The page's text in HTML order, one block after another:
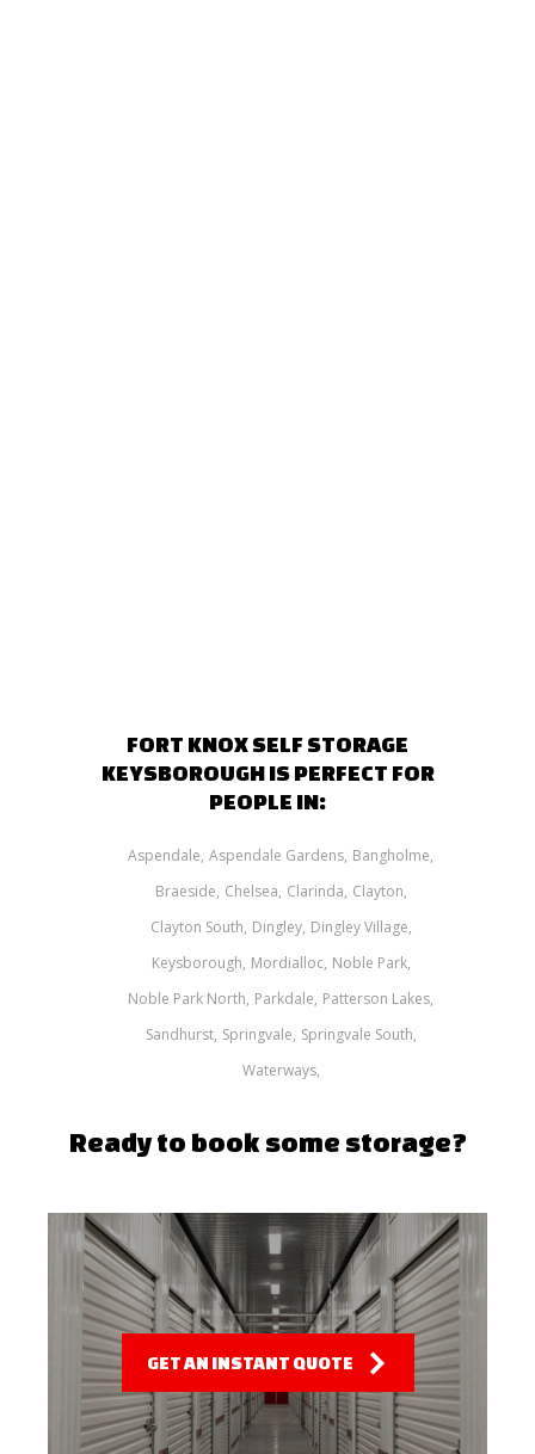
FORT KNOX SELF STORAGE
KEYSBOROUGH IS PERFECT FOR
PEOPLE IN:
Aspendale Aspendale Gardens Bangholme
Braeside Chelsea Clarinda Clayton
Clayton South Dingley Dingley Village
Keysborough Mordialloc Noble Park
Noble Park North Parkdale Patterson Lakes
Sandhurst Springvale Springvale South
Waterways
Ready to book some storage?
GET AN INSTANT QUOTE